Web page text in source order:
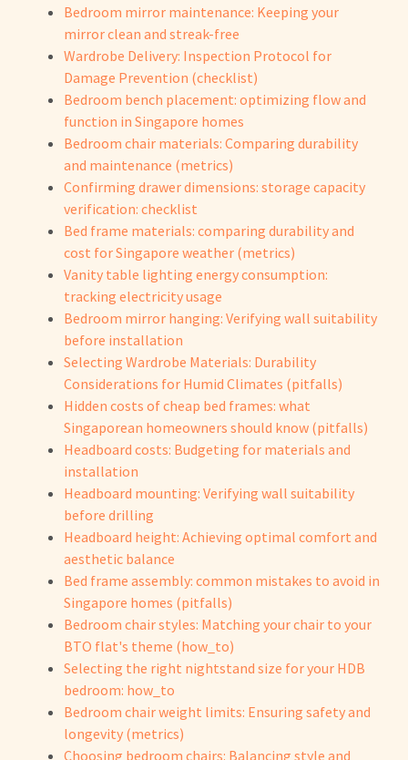
Bedroom mirror maintenance: Keeping your
mirror clean and streak-free
Wardrobe Delivery: Inspection Protocol for
Damage Prevention (checklist)
Bedroom bench placement: optimizing flow and
function in Singapore homes
Bedroom chair materials: Comparing durability
and maintenance (metrics)
Confirming drawer dimensions: storage capacity
verification: checklist
Bed frame materials: comparing durability and
cost for Singapore weather (metrics)
Vanity table lighting energy consumption:
tracking electricity usage
Bedroom mirror hanging: Verifying wall suitability
before installation
Selecting Wardrobe Materials: Durability
Considerations for Humid Climates (pitfalls)
Hidden costs of cheap bed frames: what
Singaporean homeowners should know (pitfalls)
Headboard costs: Budgeting for materials and
installation
Headboard mounting: Verifying wall suitability
before drilling
Headboard height: Achieving optimal comfort and
aesthetic balance
Bed frame assembly: common mistakes to avoid in
Singapore homes (pitfalls)
Bedroom chair styles: Matching your chair to your
BTO flat's theme (how_to)
Selecting the right nightstand size for your HDB
bedroom: how_to
Bedroom chair weight limits: Ensuring safety and
longevity (metrics)
Choosing bedroom chairs: Balancing style and